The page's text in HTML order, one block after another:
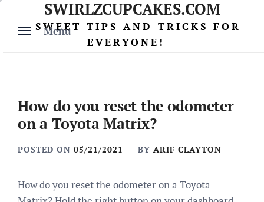
content
Menu
SWIRLZCUPCAKES.COM
SWEET TIPS AND TRICKS FOR
EVERYONE!
How do you reset the odometer
on a Toyota Matrix?
POSTED ON 05/21/2021 BY ARIF CLAYTON
How do you reset the odometer on a Toyota